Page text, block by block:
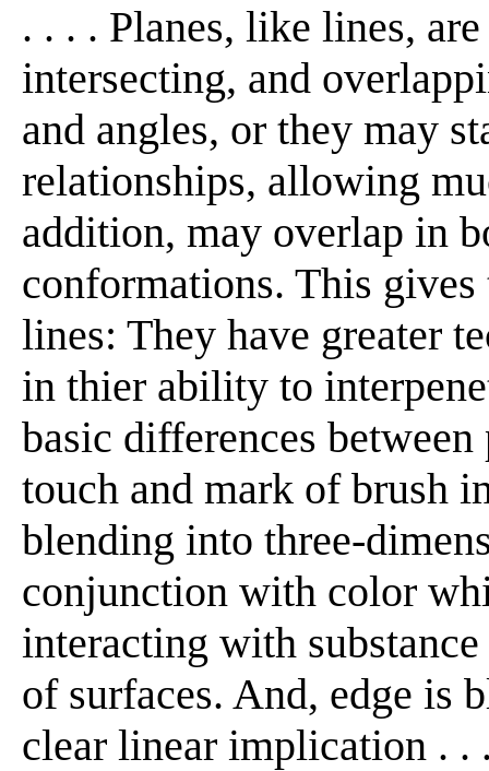
. . . . Planes, like lines,
intersecting, and
and angles, or they may
relationships, allowing
addition, may overlap in
conformations. This gives
lines: They have greater
in thier ability to
basic differences
touch and mark of brush
blending into three-
conjunction with color
interacting with
of surfaces. And, edge is
clear linear implication . .